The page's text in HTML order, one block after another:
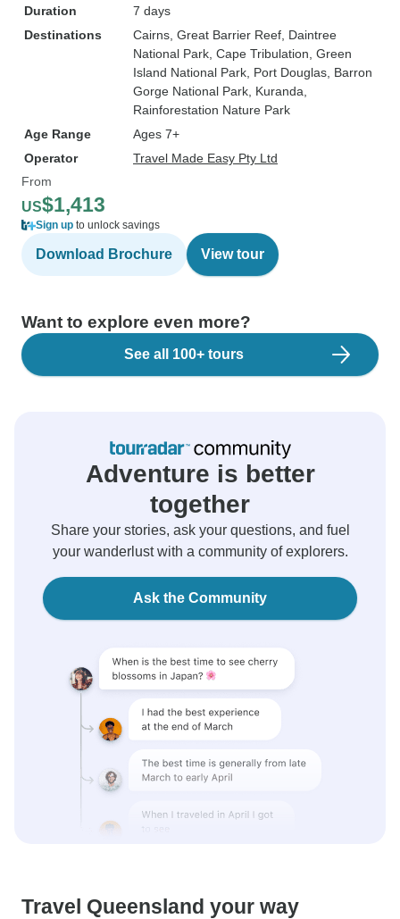
Duration
7 days
Destinations
Cairns , Great Barrier Reef , Daintree
National Park , Cape Tribulation , Green
Island National Park , Port Douglas , Barron
Gorge National Park , Kuranda
Rainforestation Nature Park
Age Range
Ages 7+
Operator
Travel Made Easy Pty Ltd
From
US$1,413
Sign up to unlock savings
Download Brochure View tour
Want to explore even more?
See all 100+ tours
Adventure is better
together
Share your stories, ask your questions, and fuel
your wanderlust with a community of explorers.
Ask the Community
Travel Queensland your way